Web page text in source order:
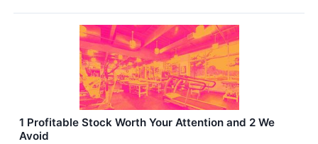
1 Profitable Stock Worth Your Attention and 2 We
Avoid